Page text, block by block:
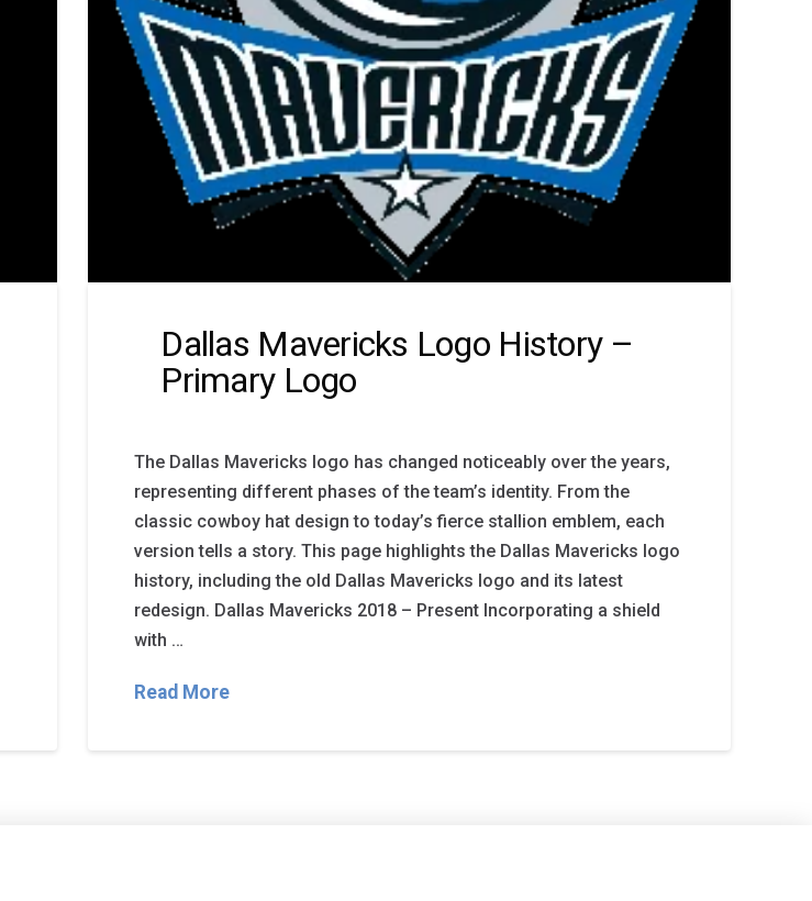
Dallas Mavericks Logo History –
Primary Logo
The Dallas Mavericks logo has changed noticeably over the years,
representing different phases of the team’s identity. From the
classic cowboy hat design to today’s fierce stallion emblem, each
version tells a story. This page highlights the Dallas Mavericks logo
history, including the old Dallas Mavericks logo and its latest
redesign. Dallas Mavericks 2018 – Present Incorporating a shield
with …
Read More